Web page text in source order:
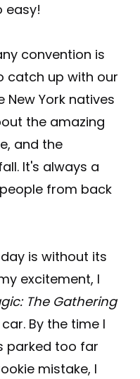
easy!
convention is
catch up with our
York natives
the amazing
and the
It's always a
from back
is without its
excitement, I
The Gathering
By the time I
parked too far
mistake, I